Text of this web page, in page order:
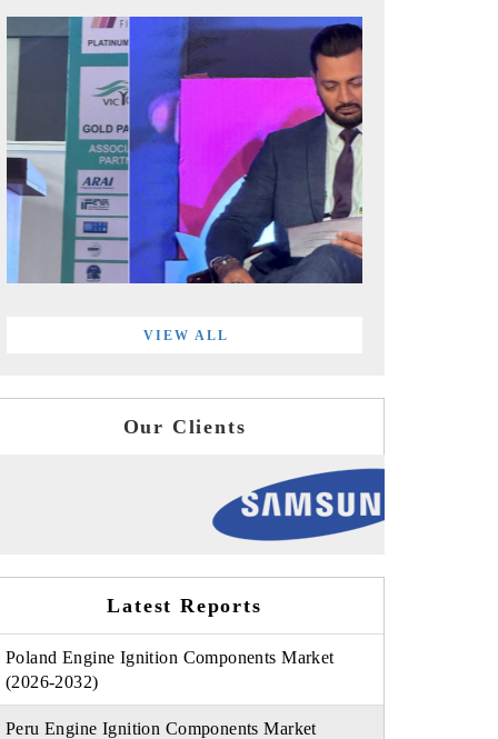
VIEW ALL
Our Clients
Latest Reports
Poland Engine Ignition Components Market
(2026-2032)
Peru Engine Ignition Components Market